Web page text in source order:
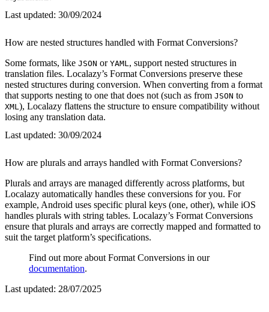
Last updated: 30/09/2024
How are nested structures handled with Format Conversions?
Some formats, like JSON or YAML , support nested structures in
translation files. Localazy’s Format Conversions preserve these
nested structures during conversion. When converting from a format
that supports nesting to one that does not (such as from JSON to
XML ), Localazy flattens the structure to ensure compatibility without
losing any translation data.
Last updated: 30/09/2024
How are plurals and arrays handled with Format Conversions?
Plurals and arrays are managed differently across platforms, but
Localazy automatically handles these conversions for you. For
example, Android uses specific plural keys (one, other), while iOS
handles plurals with string tables. Localazy’s Format Conversions
ensure that plurals and arrays are correctly mapped and formatted to
suit the target platform’s specifications.
Find out more about Format Conversions in our
documentation.
Last updated: 28/07/2025